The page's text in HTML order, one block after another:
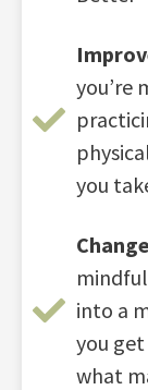
you’re
you
into a
you
what